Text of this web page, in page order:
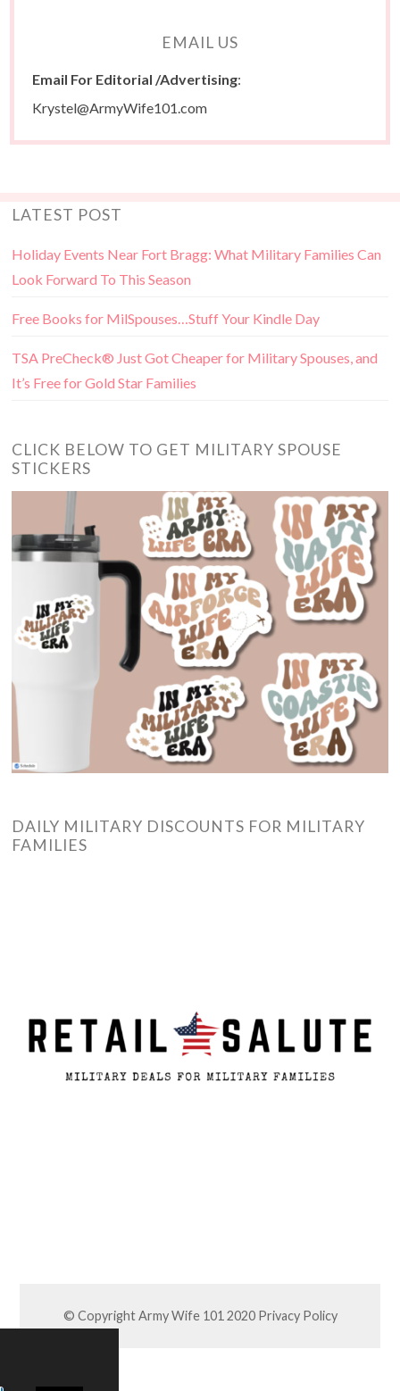
EMAIL US
Email For Editorial /Advertising:
Krystel@ArmyWife101.com
LATEST POST
Holiday Events Near Fort Bragg: What Military Families Can
Look Forward To This Season
Free Books for MilSpouses…Stuff Your Kindle Day
TSA PreCheck® Just Got Cheaper for Military Spouses, and
It’s Free for Gold Star Families
CLICK BELOW TO GET MILITARY SPOUSE
STICKERS
DAILY MILITARY DISCOUNTS FOR MILITARY
FAMILIES
© Copyright Army Wife 101 2020 Privacy Policy